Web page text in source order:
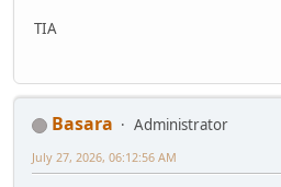
TIA
Basara
Administrator
July 27, 2026, 06:12:56 AM